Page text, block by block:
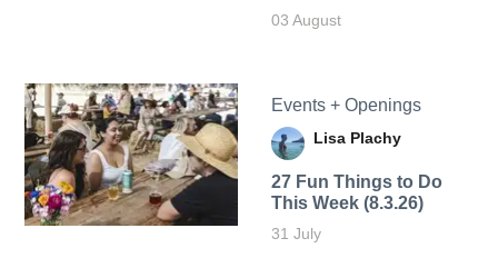
03 August
Events + Openings
Lisa Plachy
27 Fun Things to Do
This Week (8.3.26)
31 July